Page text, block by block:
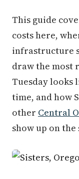
This guide
costs here,
infrastructure
draw the most
Tuesday looks
time, and how
other Central
show up on